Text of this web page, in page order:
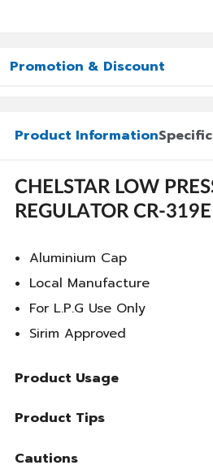
Promotion & Discount
Product Information
CHELSTAR LOW
REGULATOR CR-319E
Aluminium Cap
Local Manufacture
For L.P.G Use Only
Sirim Approved
Product Usage
Product Tips
Cautions